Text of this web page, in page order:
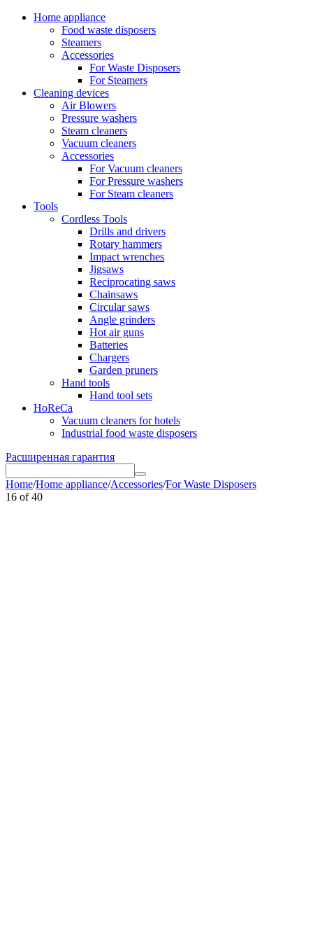
Home appliance
Food waste disposers
Steamers
Accessories
For Waste Disposers
For Steamers
Cleaning devices
Air Blowers
Pressure washers
Steam cleaners
Vacuum cleaners
Accessories
For Vacuum cleaners
For Pressure washers
For Steam cleaners
Tools
Cordless Tools
Drills and drivers
Rotary hammers
Impact wrenches
Jigsaws
Reciprocating saws
Chainsaws
Circular saws
Angle grinders
Hot air guns
Batteries
Chargers
Garden pruners
Hand tools
Hand tool sets
HoReCa
Vacuum cleaners for hotels
Industrial food waste disposers
Расширенная гарантия
Home/Home appliance/Accessories/For Waste Disposers
16 of 40